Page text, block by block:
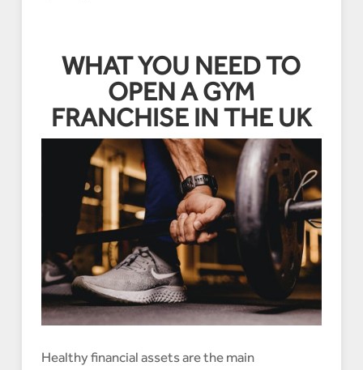
WHAT YOU NEED TO
OPEN A GYM
FRANCHISE IN THE UK
Healthy financial assets are the main